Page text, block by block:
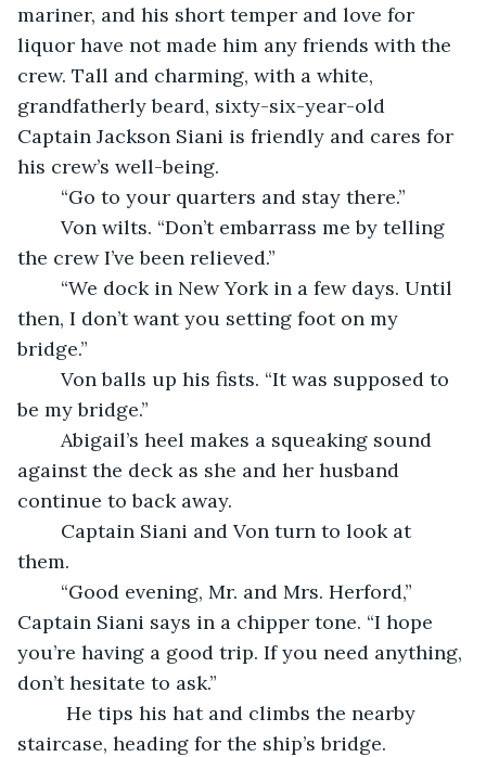
mariner, and his short temper and love for
liquor have not made him any friends with the
crew. Tall and charming, with a white,
grandfatherly beard, sixty-six-year-old
Captain Jackson Siani is friendly and cares for
his crew’s well-being.
	“Go to your quarters and stay there.”
the crew I’ve been relieved.”
then, I don’t want you setting foot on my
bridge.”
be my bridge.”
against the deck as she and her husband
continue to back away.
them.
Captain Siani says in a chipper tone. “I hope
you’re having a good trip. If you need anything,
don’t hesitate to ask.”
staircase, heading for the ship’s bridge.